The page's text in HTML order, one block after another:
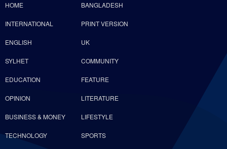
HOME BANGLADESH
INTERNATIONAL PRINT VERSION
ENGLISH UK
SYLHET COMMUNITY
EDUCATION FEATURE
OPINION LITERATURE
BUSINESS & MONEY LIFESTYLE
TECHNOLOGY SPORTS